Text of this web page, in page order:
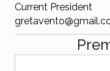
Current President